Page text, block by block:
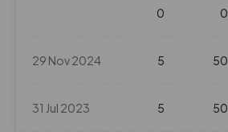
0 0
29 Nov 2024 5 50
31 Jul 2023 5 50